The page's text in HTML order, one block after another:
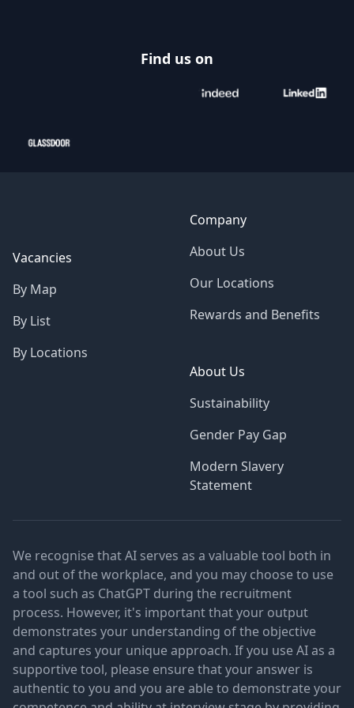
Find us on
Vacancies
By Map
By List
By Locations
Company
About Us
Our Locations
Rewards and Benefits
About Us
Sustainability
Gender Pay Gap
Modern Slavery
Statement
We recognise that AI serves as a valuable tool both in
and out of the workplace, and you may choose to use
a tool such as ChatGPT during the recruitment
process. However, it's important that your output
demonstrates your understanding of the objective
and captures your unique approach. If you use AI as a
supportive tool, please ensure that your answer is
authentic to you and you are able to demonstrate your